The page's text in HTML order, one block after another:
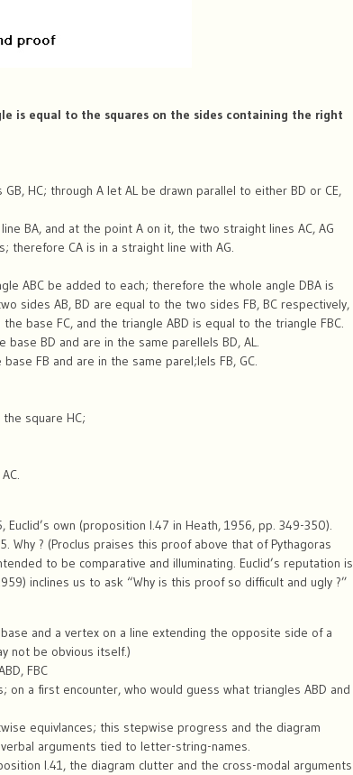
is equal to the squares on the sides containing the right
HC; through A let AL be drawn parallel to either BD or CE,
BA, and at the point A on it, the two straight lines AC, AG
therefore CA is in a straight line with AG.
ABC be added to each; therefore the whole angle DBA is
sides AB, BD are equal to the two sides FB, BC respectively,
base FC, and the triangle ABD is equal to the triangle FBC.
BD and are in the same parellels BD, AL.
FB and are in the same parel;lels FB, GC.
square HC;
own (proposition I.47 in Heath, 1956, pp. 349-350).
? (Proclus praises this proof above that of Pythagoras
to be comparative and illuminating. Euclid’s reputation is
inclines us to ask “Why is this proof so difficult and ugly ?”
and a vertex on a line extending the opposite side of a
not be obvious itself.)
FBC
a first encounter, who would guess what triangles ABD and
equivlances; this stepwise progress and the diagram
arguments tied to letter-string-names.
I.41, the diagram clutter and the cross-modal arguments